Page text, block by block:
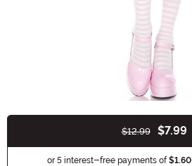
$12.99 $7.99
or 5 interest-free payments of$1.60